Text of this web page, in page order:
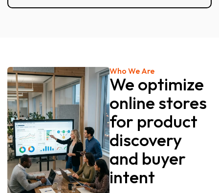
Who We Are
We optimize
online stores
for product
discovery
and buyer
intent